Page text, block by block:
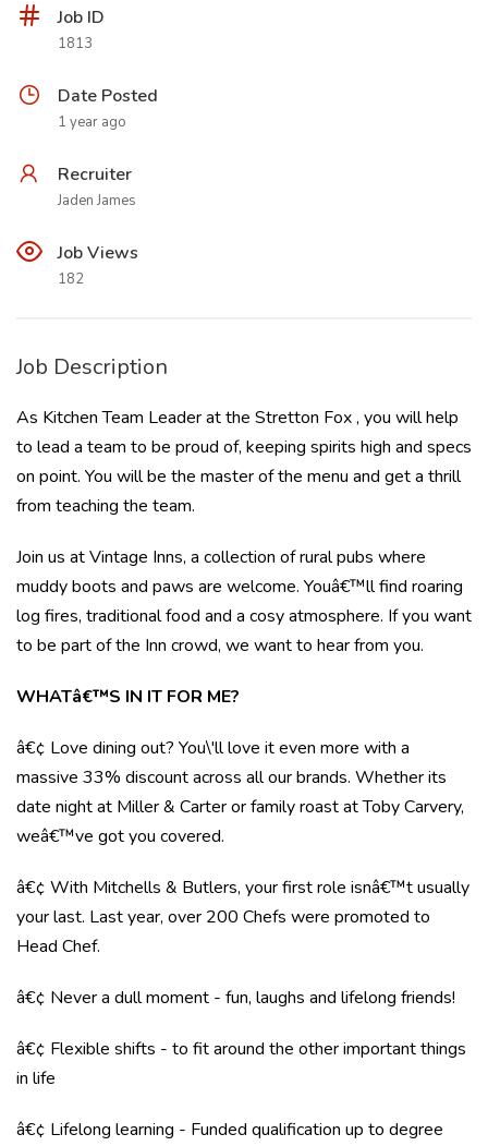
Job ID
1813
Date Posted
1 year ago
Recruiter
Jaden James
Job Views
182
Job Description
As Kitchen Team Leader at the Stretton Fox , you will help
to lead a team to be proud of, keeping spirits high and specs
on point. You will be the master of the menu and get a thrill
from teaching the team.
Join us at Vintage Inns, a collection of rural pubs where
muddy boots and paws are welcome. Youâ€™ll find roaring
log fires, traditional food and a cosy atmosphere. If you want
to be part of the Inn crowd, we want to hear from you.
WHATâ€™S IN IT FOR ME?
â€¢ Love dining out? You\'ll love it even more with a
massive 33% discount across all our brands. Whether its
date night at Miller & Carter or family roast at Toby Carvery,
weâ€™ve got you covered.
â€¢ With Mitchells & Butlers, your first role isnâ€™t usually
your last. Last year, over 200 Chefs were promoted to
Head Chef.
â€¢ Never a dull moment - fun, laughs and lifelong friends!
â€¢ Flexible shifts - to fit around the other important things
in life
â€¢ Lifelong learning - Funded qualification up to degree